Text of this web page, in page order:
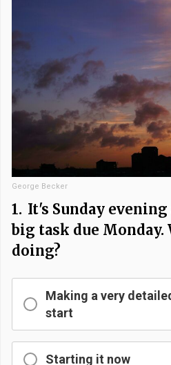
George Becker
1. It's Sunday evening
big task due Monday.
doing?
Making a very
start
Starting it now